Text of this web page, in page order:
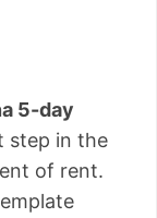
5-day
step in the
of rent.